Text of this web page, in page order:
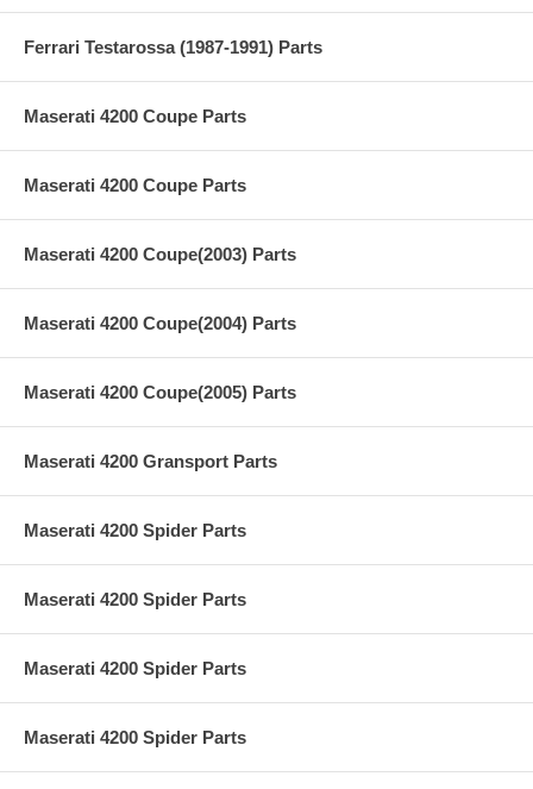
Ferrari Testarossa (1987-1991) Parts
Maserati 4200 Coupe Parts
Maserati 4200 Coupe Parts
Maserati 4200 Coupe(2003) Parts
Maserati 4200 Coupe(2004) Parts
Maserati 4200 Coupe(2005) Parts
Maserati 4200 Gransport Parts
Maserati 4200 Spider Parts
Maserati 4200 Spider Parts
Maserati 4200 Spider Parts
Maserati 4200 Spider Parts